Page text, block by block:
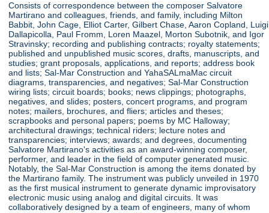
Consists of correspondence between the composer Salvatore
Martirano and colleagues, friends, and family, including Milton
Babbit, John Cage, Elliot Carter, Gilbert Chase, Aaron Copland, Luigi
Dallapicolla, Paul Fromm, Loren Maazel, Morton Subotnik, and Igor
Stravinsky; recording and publishing contracts; royalty statements;
published and unpublished music scores, drafts, manuscripts, and
studies; grant proposals, applications, and reports; address book
and lists; Sal-Mar Construction and YahaSALmaMac circuit
diagrams, transparencies, and negatives; Sal-Mar Construction
wiring lists; circuit boards; books; news clippings; photographs,
negatives, and slides; posters, concert programs, and program
notes; mailers, brochures, and fliers; articles and theses;
scrapbooks and personal papers; poems by MC Halloway;
architectural drawings; technical riders; lecture notes and
transparencies; interviews; awards; and degrees, documenting
Salvatore Martirano's activities as an award-winning composer,
performer, and leader in the field of computer generated music.
Notably, the Sal-Mar Construction is among the items donated by
the Martirano family. The instrument was publicly unveiled in 1970
as the first musical instrument to generate dynamic improvisatory
electronic music using analog and digital circuits. It was
collaboratively designed by a team of engineers, many of whom